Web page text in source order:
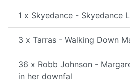
1 x Skyedance - Skyedance
3 x Tarras - Walking Down
36 x Robb Johnson -
in her downfal